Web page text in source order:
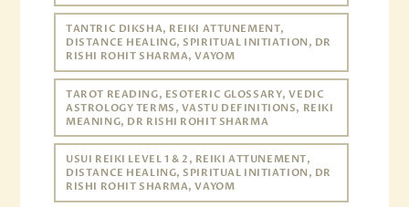
TANTRIC DIKSHA, REIKI ATTUNEMENT,
DISTANCE HEALING, SPIRITUAL INITIATION, DR
RISHI ROHIT SHARMA, VAYOM
TAROT READING, ESOTERIC GLOSSARY, VEDIC
ASTROLOGY TERMS, VASTU DEFINITIONS, REIKI
MEANING, DR RISHI ROHIT SHARMA
USUI REIKI LEVEL 1 & 2, REIKI ATTUNEMENT,
DISTANCE HEALING, SPIRITUAL INITIATION, DR
RISHI ROHIT SHARMA, VAYOM